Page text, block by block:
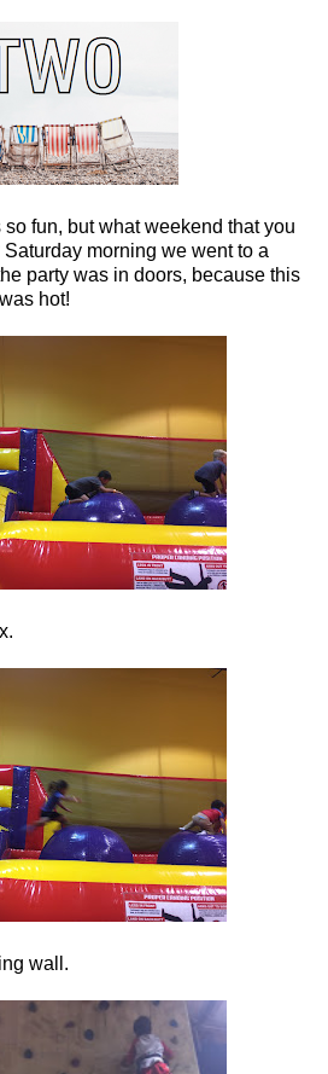
fun, but what weekend that you
morning we went to a
party was in doors, because this
hot!
wall.